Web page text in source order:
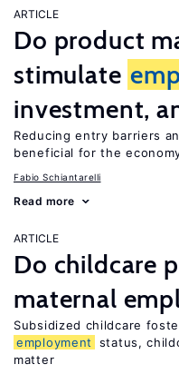
ARTICLE
Do product
stimulate
investment,
Reducing entry barriers
beneficial for the
Fabio Schiantarelli
Read more
ARTICLE
Do childcare
maternal
Subsidized childcare
employment
status,
matter